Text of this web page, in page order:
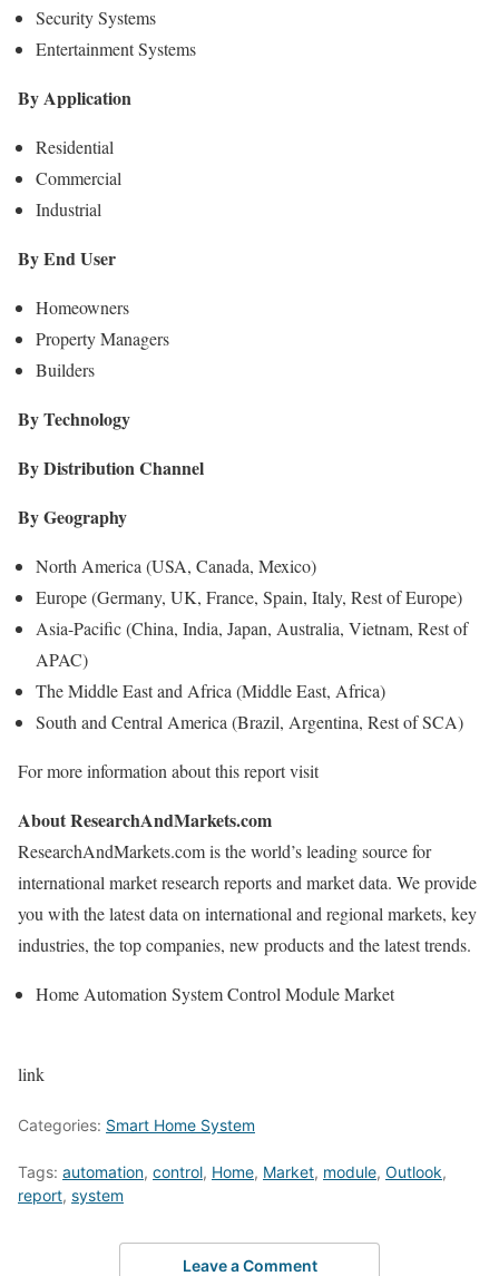
Security Systems
Entertainment Systems
By Application
Residential
Commercial
Industrial
By End User
Homeowners
Property Managers
Builders
By Technology
By Distribution Channel
By Geography
North America (USA, Canada, Mexico)
Europe (Germany, UK, France, Spain, Italy, Rest of Europe)
Asia-Pacific (China, India, Japan, Australia, Vietnam, Rest of
APAC)
The Middle East and Africa (Middle East, Africa)
South and Central America (Brazil, Argentina, Rest of SCA)
For more information about this report visit
About ResearchAndMarkets.com
ResearchAndMarkets.com is the world’s leading source for
international market research reports and market data. We provide
you with the latest data on international and regional markets, key
industries, the top companies, new products and the latest trends.
Home Automation System Control Module Market
link
Categories: Smart Home System
Tags: automation, control, Home, Market, module, Outlook,
report, system
Leave a Comment